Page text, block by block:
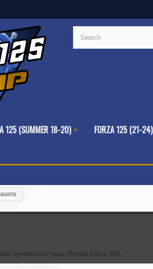
125 (SUMMER 18-20) FORZA 125 (21-24)
systems for your Honda Forza 300.